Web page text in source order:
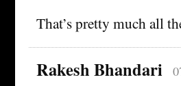
That’s pretty much all
Rakesh Bhandari